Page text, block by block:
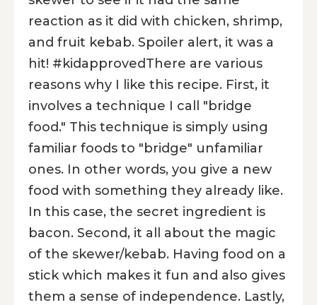
reaction as it did with chicken, shrimp,
and fruit kebab. Spoiler alert, it was a
hit! #kidapprovedThere are various
reasons why I like this recipe. First, it
involves a technique I call "bridge
food." This technique is simply using
familiar foods to "bridge" unfamiliar
ones. In other words, you give a new
food with something they already like.
In this case, the secret ingredient is
bacon. Second, it all about the magic
of the skewer/kebab. Having food on a
stick which makes it fun and also gives
them a sense of independence. Lastly,